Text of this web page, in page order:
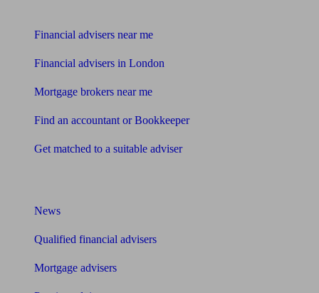
Financial advisers near me
Financial advisers in London
Mortgage brokers near me
Find an accountant or Bookkeeper
Get matched to a suitable adviser
News
Qualified financial advisers
Mortgage advisers